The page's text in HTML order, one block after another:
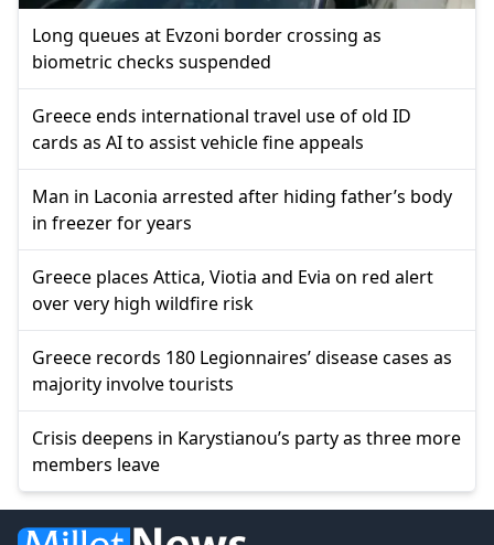
Long queues at Evzoni border crossing as
biometric checks suspended
Greece ends international travel use of old ID
cards as AI to assist vehicle fine appeals
Man in Laconia arrested after hiding father’s body
in freezer for years
Greece places Attica, Viotia and Evia on red alert
over very high wildfire risk
Greece records 180 Legionnaires’ disease cases as
majority involve tourists
Crisis deepens in Karystianou’s party as three more
members leave